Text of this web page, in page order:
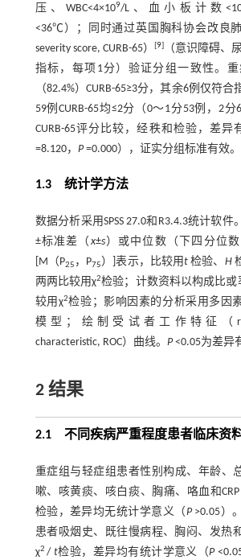
压、WBC<4×109/L、血小板计数
<36℃）；同时通过英国胸科协会改良
severity score, CURB-65）
[9]（意识障碍、
指标，每项1分）验证分组一致性。重
（82.4%）CURB-65≥3分，其余6例仅符
59例CURB-65均≤2分（0～1分53例，2
CURB-65评分比较，经秩和检验，差
=8.120， P=0.000），证实分组标准有效。
1.3 统计学方法
数据分析采用SPSS 27.0和R3.4.3统计软
±标准差（ x±s）或中位数（下四分位数
[M（P25 ，P75）]表示，比较用t 检验、 H
两两比较用χ2检验；计数资料以构成比或
较用χ2检验；影响因素的分析采用多因
模型；绘制受试者工作特征（
characteristic, ROC）曲线。 P<0.05为差异
2 结果
2.1 不同疾病严重程度患者临床资
重症组与轻症组患者性别构成、年龄、
嗽、咳黄痰、咳白痰、胸痛、咯血和
检验，差异均无统计学意义（P>0.05）
患者吸烟史、既往慢病程、胸闷、发热
χ2 / t检验，差异均有统计学意义（P